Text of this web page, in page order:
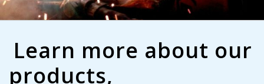
Learn more about our
products,